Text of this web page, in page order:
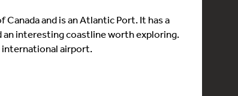
and is an Atlantic Port. It has a
interesting coastline worth exploring.
international airport.